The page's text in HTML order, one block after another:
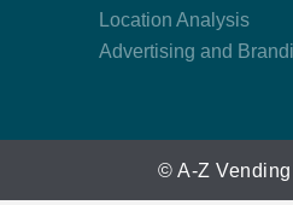
Location Analysis
Advertising and
© A-Z